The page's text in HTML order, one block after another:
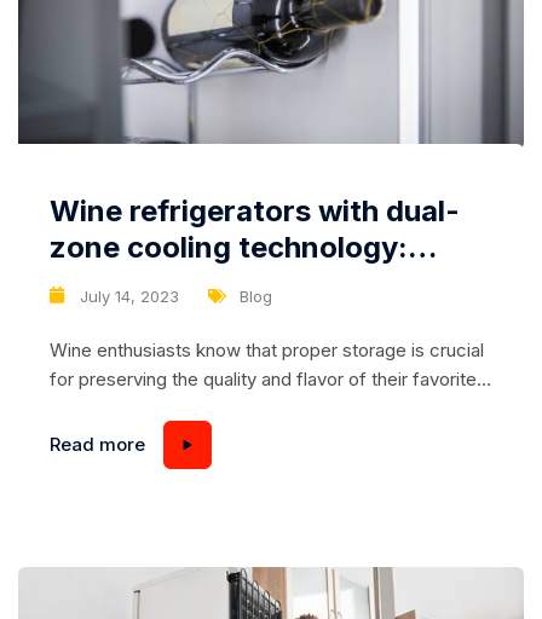
July 14, 2023 Blog
Wine refrigerators with dual-
zone cooling technology:
optimal conditions for wine
Wine enthusiasts know that proper storage is crucial
for preserving the quality and flavor of their favorite
adequate temperature control, wine refrigerators
with dual-zone cooling technology offer even greater
Read more